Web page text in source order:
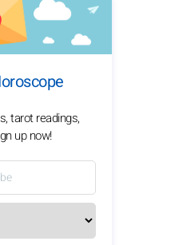
tarot readings,
up now!